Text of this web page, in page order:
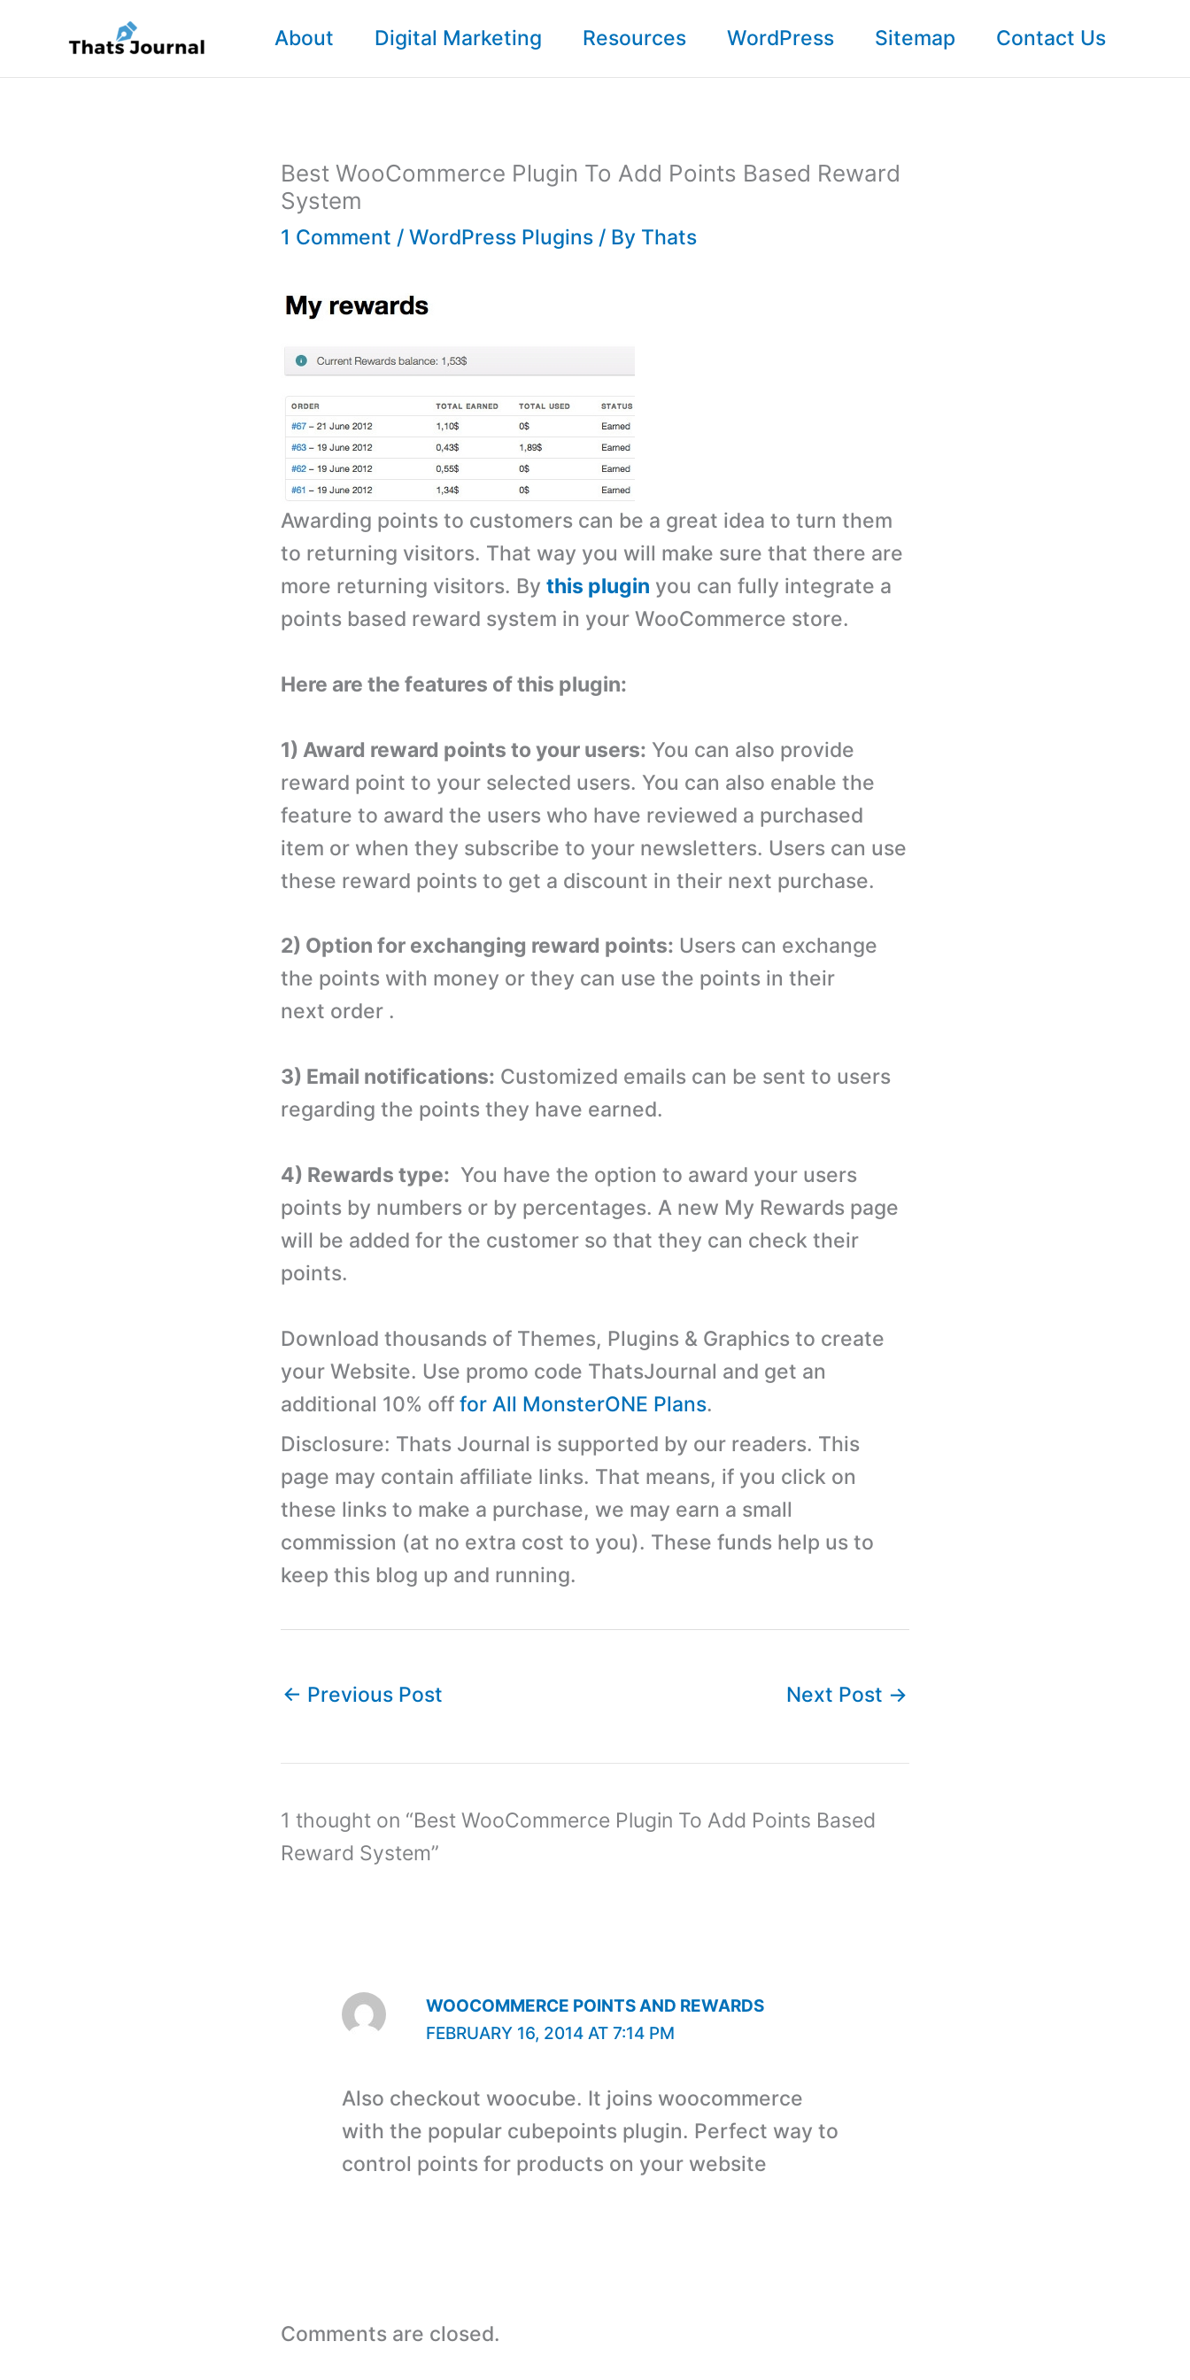
content
About Digital Marketing Resources WordPress Sitemap Contact Us
Best WooCommerce Plugin To Add Points Based Reward
System
1 Comment / WordPress Plugins / By Thats
Awarding points to customers can be a great idea to turn them
to returning visitors. That way you will make sure that there are
more returning visitors. By this plugin you can fully integrate a
points based reward system in your WooCommerce store.
Here are the features of this plugin:
1) Award reward points to your users: You can also provide
reward point to your selected users. You can also enable the
feature to award the users who have reviewed a purchased
item or when they subscribe to your newsletters. Users can use
these reward points to get a discount in their next purchase.
2) Option for exchanging reward points: Users can exchange
the points with money or they can use the points in their
next order .
3) Email notifications: Customized emails can be sent to users
regarding the points they have earned.
4) Rewards type: You have the option to award your users
points by numbers or by percentages. A new My Rewards page
will be added for the customer so that they can check their
points.
Download thousands of Themes, Plugins & Graphics to create
your Website. Use promo code ThatsJournal and get an
additional 10% off for All MonsterONE Plans.
Disclosure: Thats Journal is supported by our readers. This
page may contain affiliate links. That means, if you click on
these links to make a purchase, we may earn a small
commission (at no extra cost to you). These funds help us to
keep this blog up and running.
← Previous Post Next Post →
1 thought on “Best WooCommerce Plugin To Add Points Based
Reward System”
WOOCOMMERCE POINTS AND REWARDS
FEBRUARY 16, 2014 AT 7:14 PM
Also checkout woocube. It joins woocommerce
with the popular cubepoints plugin. Perfect way to
control points for products on your website
Comments are closed.